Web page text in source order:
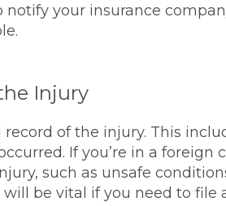
notify your insurance
Injury
record of the injury. This
If you’re in a
such as unsafe
be vital if you need to file